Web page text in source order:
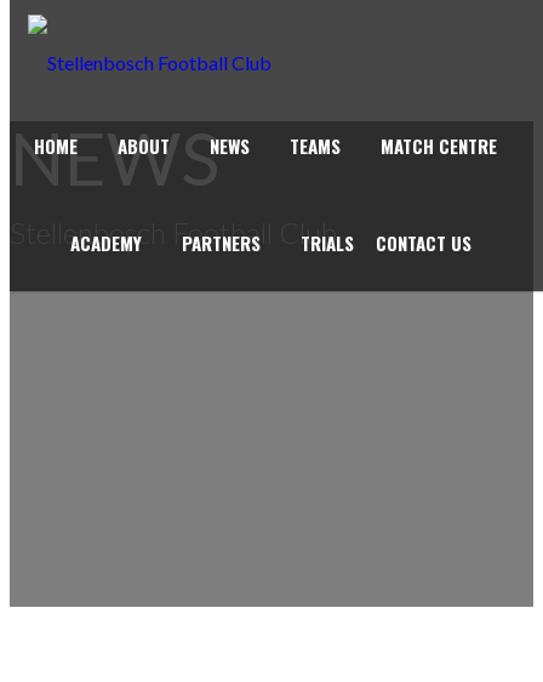
HOME ABOUT NEWS TEAMS MATCH CENTRE
ACADEMY PARTNERS TRIALS CONTACT US
NEWS
Stellenbosch Football Club